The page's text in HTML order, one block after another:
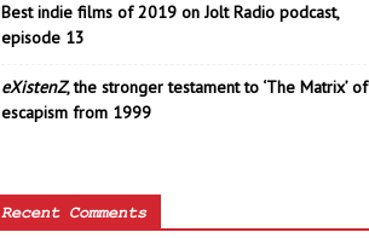
Best indie films of 2019 on Jolt Radio podcast,
episode 13
eXistenZ, the stronger testament to ‘The Matrix’ of
escapism from 1999
Recent Comments